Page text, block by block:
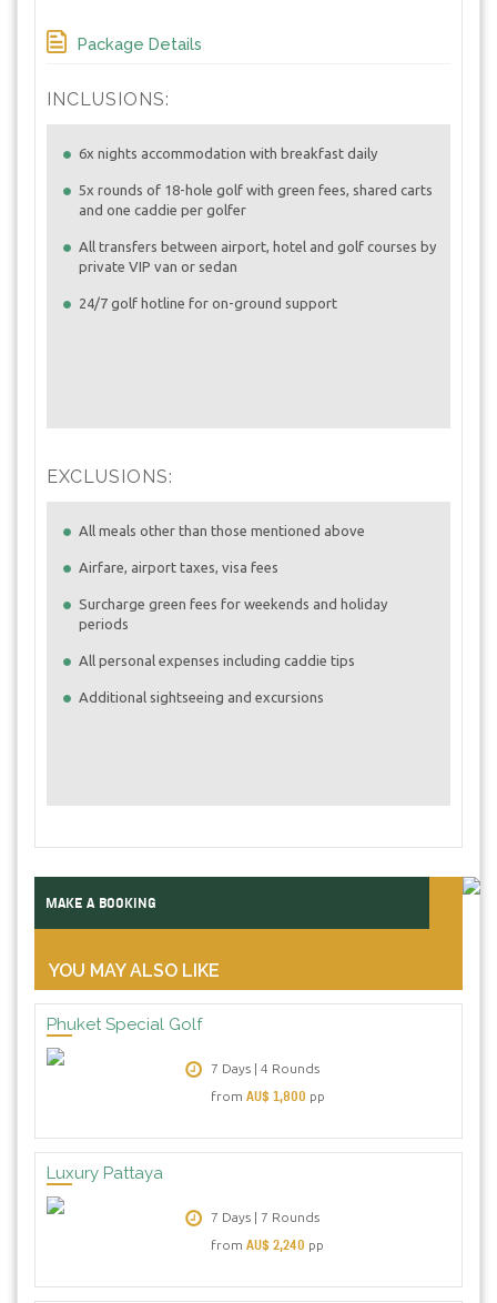
Package Details
INCLUSIONS:
6x nights accommodation with breakfast daily
5x rounds of 18-hole golf with green fees, shared carts
and one caddie per golfer
All transfers between airport, hotel and golf courses by
private VIP van or sedan
24/7 golf hotline for on-ground support
EXCLUSIONS:
All meals other than those mentioned above
Airfare, airport taxes, visa fees
Surcharge green fees for weekends and holiday
periods
All personal expenses including caddie tips
Additional sightseeing and excursions
MAKE A BOOKING
YOU MAY ALSO LIKE
Phuket Special Golf
7 Days | 4 Rounds
from AU$ 1,800 pp
Luxury Pattaya
7 Days | 7 Rounds
from AU$ 2,240 pp